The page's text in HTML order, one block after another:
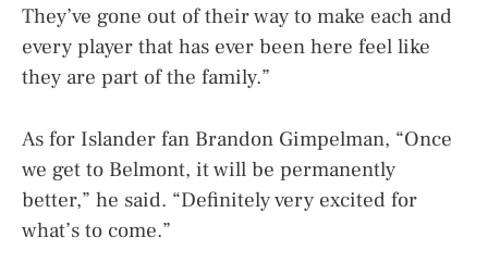
They’ve gone out of their way to make each and
every player that has ever been here feel like
they are part of the family.”
As for Islander fan Brandon Gimpelman, “Once
we get to Belmont, it will be permanently
better,” he said. “Definitely very excited for
what’s to come.”